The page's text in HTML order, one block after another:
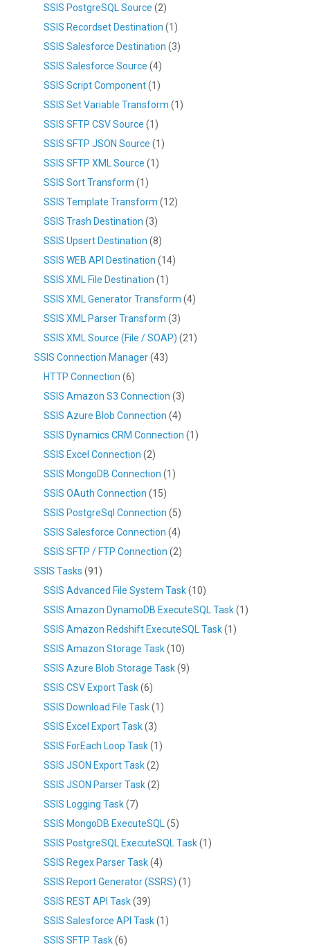
SSIS PostgreSQL Source (2)
SSIS Recordset Destination (1)
SSIS Salesforce Destination (3)
SSIS Salesforce Source (4)
SSIS Script Component(1)
SSIS Set Variable Transform (1)
SSIS SFTP CSV Source (1)
SSIS SFTP JSON Source (1)
SSIS SFTP XML Source (1)
SSIS Sort Transform (1)
SSIS Template Transform (12)
SSIS Trash Destination (3)
SSIS Upsert Destination (8)
SSIS WEB API Destination (14)
SSIS XML File Destination (1)
SSIS XML Generator Transform (4)
SSIS XML Parser Transform (3)
SSIS XML Source (File / SOAP) (21)
SSIS Connection Manager(43)
HTTP Connection (6)
SSIS Amazon S3 Connection (3)
SSIS Azure Blob Connection (4)
SSIS Dynamics CRM Connection (1)
SSIS Excel Connection (2)
SSIS MongoDB Connection (1)
SSIS OAuth Connection (15)
SSIS PostgreSql Connection (5)
SSIS Salesforce Connection (4)
SSIS SFTP / FTP Connection (2)
SSIS Tasks (91)
SSIS Advanced File System Task(10)
SSIS Amazon DynamoDB ExecuteSQL Task(1)
SSIS Amazon Redshift ExecuteSQL Task(1)
SSIS Amazon Storage Task(10)
SSIS Azure Blob Storage Task(9)
SSIS CSV Export Task(6)
SSIS Download File Task(1)
SSIS Excel Export Task(3)
SSIS ForEach Loop Task(1)
SSIS JSON Export Task(2)
SSIS JSON Parser Task(2)
SSIS Logging Task(7)
SSIS MongoDB ExecuteSQL (5)
SSIS PostgreSQL ExecuteSQL Task(1)
SSIS Regex Parser Task(4)
SSIS Report Generator (SSRS) (1)
SSIS REST API Task(39)
SSIS Salesforce API Task(1)
SSIS SFTP Task(6)